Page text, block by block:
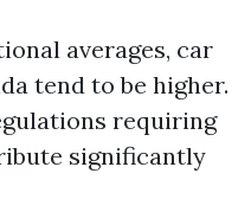
averages, car
tend to be higher.
requiring
significantly